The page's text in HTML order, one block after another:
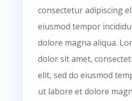
consectetur adipiscing
eiusmod tempor
dolore magna aliqua.
dolor sit amet,
elit, sed do eiusmod
ut labore et dolore